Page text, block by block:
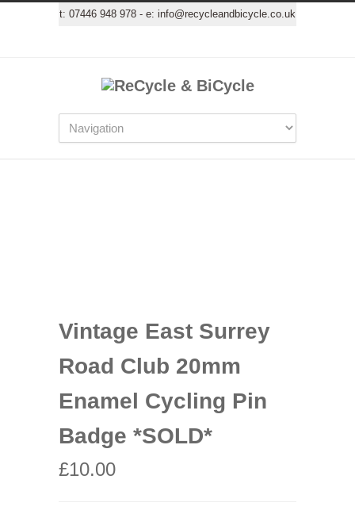
t: 07446 948 978 - e: info@recycleandbicycle.co.uk
Vintage East Surrey
Road Club 20mm
Enamel Cycling Pin
Badge *SOLD*
£10.00